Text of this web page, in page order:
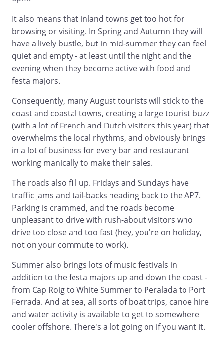
It also means that inland towns get too hot for
browsing or visiting. In Spring and Autumn they will
have a lively bustle, but in mid-summer they can feel
quiet and empty - at least until the night and the
evening when they become active with food and
festa majors.
Consequently, many August tourists will stick to the
coast and coastal towns, creating a large tourist buzz
(with a lot of French and Dutch visitors this year) that
overwhelms the local rhythms, and obviously brings
in a lot of business for every bar and restaurant
working manically to make their sales.
The roads also fill up. Fridays and Sundays have
traffic jams and tail-backs heading back to the AP7.
Parking is crammed, and the roads become
unpleasant to drive with rush-about visitors who
drive too close and too fast (hey, you're on holiday,
not on your commute to work).
Summer also brings lots of music festivals in
addition to the festa majors up and down the coast -
from Cap Roig to White Summer to Peralada to Port
Ferrada. And at sea, all sorts of boat trips, canoe hire
and water activity is available to get to somewhere
cooler offshore. There's a lot going on if you want it.